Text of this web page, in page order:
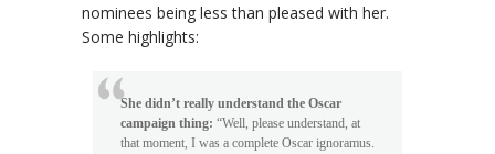
nominees being less than pleased with her.
Some highlights:
She didn’t really understand the Oscar
campaign thing: “Well, please understand, at
that moment, I was a complete Oscar ignoramus.